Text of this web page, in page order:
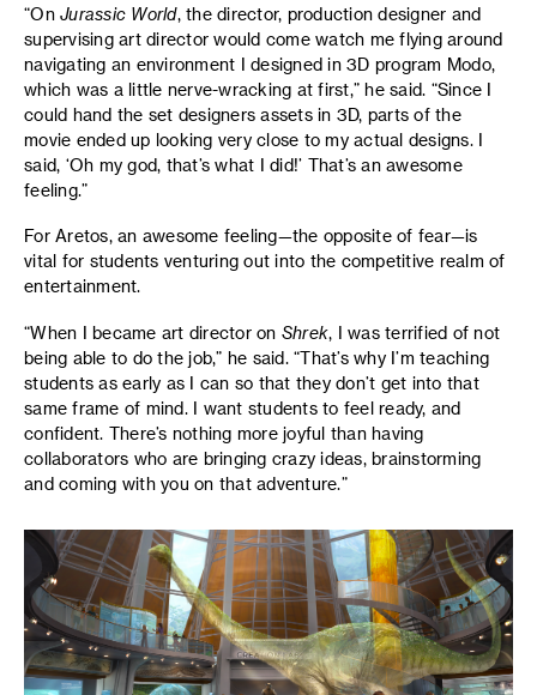
“On Jurassic World, the director, production designer and
supervising art director would come watch me flying around
navigating an environment I designed in 3D program Modo,
which was a little nerve-wracking at first,” he said. “Since I
could hand the set designers assets in 3D, parts of the
movie ended up looking very close to my actual designs. I
said, ‘Oh my god, that’s what I did!’ That’s an awesome
feeling.”
For Aretos, an awesome feeling—the opposite of fear—is
vital for students venturing out into the competitive realm of
entertainment.
“When I became art director on Shrek, I was terrified of not
being able to do the job,” he said. “That’s why I’m teaching
students as early as I can so that they don’t get into that
same frame of mind. I want students to feel ready, and
confident. There’s nothing more joyful than having
collaborators who are bringing crazy ideas, brainstorming
and coming with you on that adventure.”